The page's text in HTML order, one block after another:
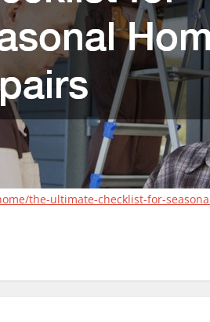
the-ultimate-checklist-for-